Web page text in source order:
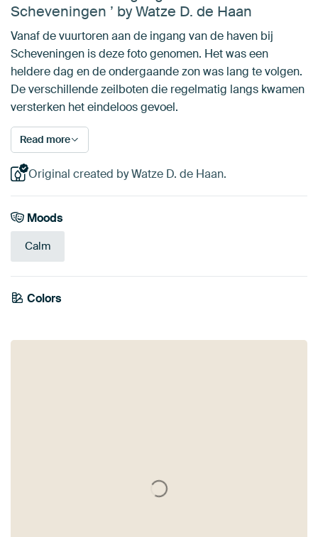
Scheveningen ’ by Watze D. de Haan
Vanaf de vuurtoren aan de ingang van de haven bij
Scheveningen is deze foto genomen. Het was een
heldere dag en de ondergaande zon was lang te volgen.
De verschillende zeilboten die regelmatig langs kwamen
versterken het eindeloos gevoel.
Read more
Original created by Watze D. de Haan.
Moods
Calm
Colors
Grey